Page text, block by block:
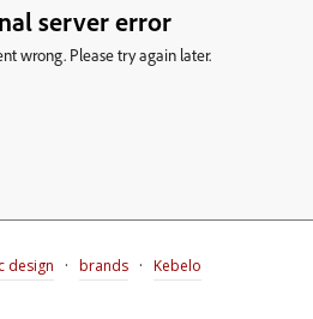
design · brands · Kebelo